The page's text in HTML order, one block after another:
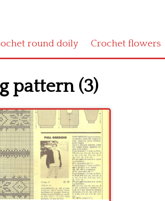
round doily Crochet flowers
pattern (3)